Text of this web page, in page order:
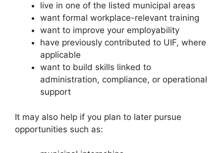
live in one of the listed municipal areas
want formal workplace-relevant training
want to improve your employability
have previously contributed to UIF, where
applicable
want to build skills linked to
administration, compliance, or operational
support
It may also help if you plan to later pursue
opportunities such as: